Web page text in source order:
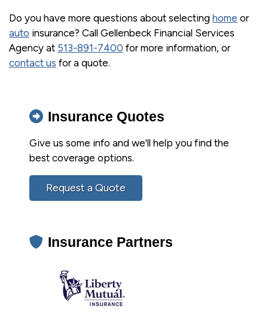
Do you have more questions about selecting home or
auto insurance? Call Gellenbeck Financial Services
Agency at 513-891-7400 for more information, or
contact us for a quote.
Insurance Quotes
Give us some info and we'll help you find the
best coverage options.
Request a Quote
Insurance Partners